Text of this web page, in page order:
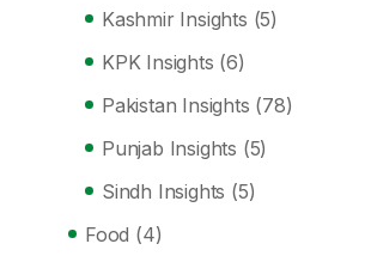
Kashmir Insights (5)
KPK Insights (6)
Pakistan Insights (78)
Punjab Insights (5)
Sindh Insights (5)
Food (4)